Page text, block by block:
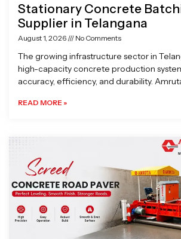
Stationary Concrete
Supplier in Telangana
August 1, 2026 No Comments
The growing infrastructure sector in
high-capacity concrete production
accuracy, efficiency, and durability.
READ MORE »